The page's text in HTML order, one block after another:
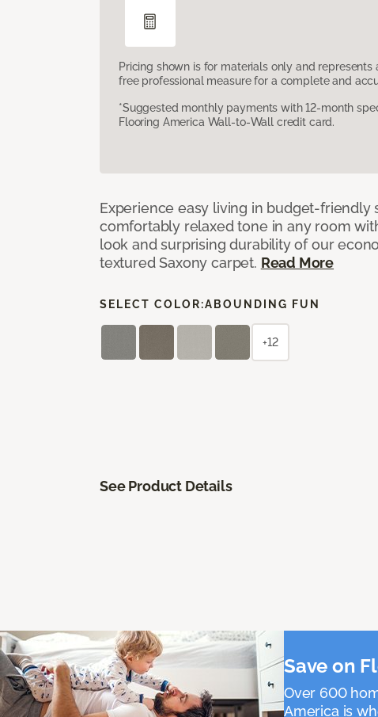
Pricing shown is for materials only and represents
free professional measure for a complete and
*Suggested monthly payments with 12-month
Flooring America Wall-to-Wall credit card.
Experience easy living in budget-friendly
comfortably relaxed tone in any room
look and surprising durability of our
textured Saxony carpet. Read More
SELECT COLOR:ABOUNDING FUN
+12
See Product Details
Save on
Over 600
America is